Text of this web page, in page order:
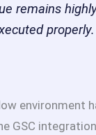
remains
properly.
environment
GSC